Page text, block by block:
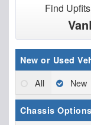
Find
New or Used
All New
Chassis Options